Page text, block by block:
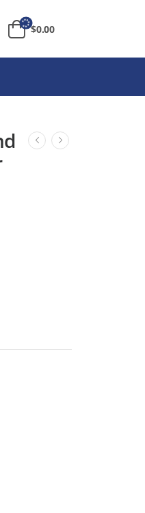
$0.00